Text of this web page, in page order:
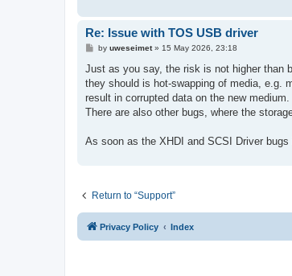
Re: Issue with TOS USB driver
P
s
by uweseimet» 15 May 2026, 23:18
Just as you say, the risk is not higher than
they should is hot-swapping of media, e.g.
result in corrupted data on the new medium.
There are also other bugs, where the
As soon as the XHDI and SCSI Driver
Return to “Support”
Privacy Policy Index